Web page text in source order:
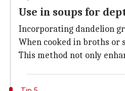
Use in soups for
Incorporating dandelion
When cooked in broths or
This method not only